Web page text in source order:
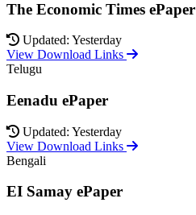
The Economic Times ePaper
Updated: Yesterday
View Download Links
Telugu
Eenadu ePaper
Updated: Yesterday
View Download Links
Bengali
EI Samay ePaper